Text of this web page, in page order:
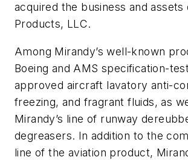
acquired the business and assets
Products, LLC.
Among Mirandy’s well-known
Boeing and AMS specification-
approved aircraft lavatory anti-
freezing, and fragrant fluids, as
Mirandy’s line of runway
degreasers. In addition to the
line of the aviation product,